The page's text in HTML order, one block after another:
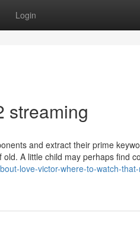
Login
streaming
and extract their prime
A little child may perhaps find
love-victor-where-to-watch-